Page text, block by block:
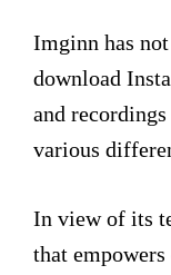
Imginn has
download
and
various
In view of its
that